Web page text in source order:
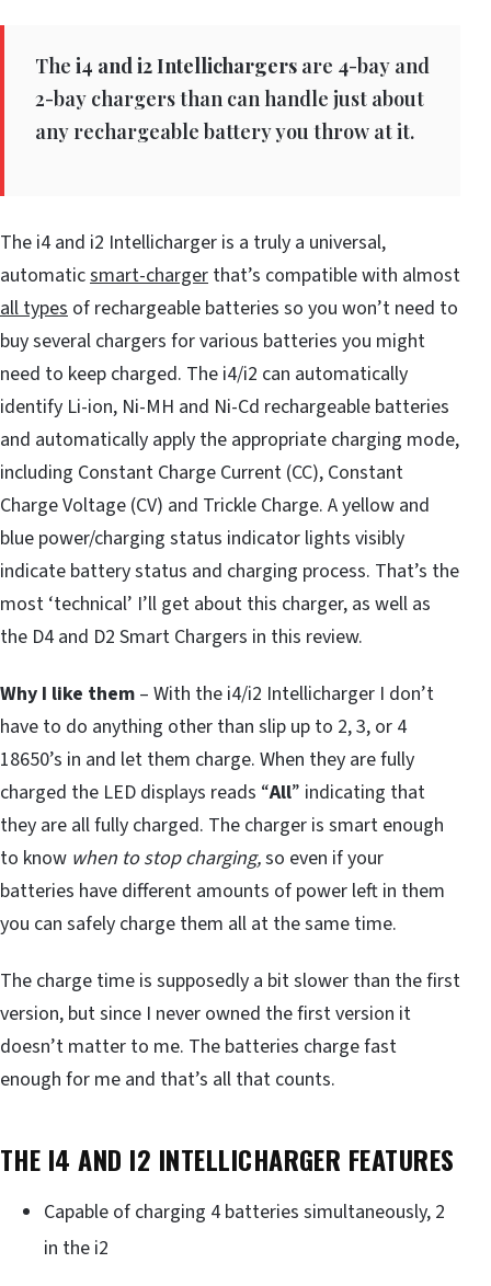
The i4 and i2 Intellichargers are 4-bay and
2-bay chargers than can handle just about
any rechargeable battery you throw at it.
The i4 and i2 Intellicharger is a truly a universal,
automaticsmart-charger that’s compatible with almost
all types of rechargeable batteries so you won’t need to
buy several chargers for various batteries you might
need to keep charged. The i4/i2 can automatically
identify Li-ion, Ni-MH and Ni-Cd rechargeable batteries
and automatically apply the appropriate charging mode,
including Constant Charge Current (CC), Constant
Charge Voltage (CV) and Trickle Charge. A yellow and
blue power/charging status indicator lights visibly
indicate battery status and charging process. That’s the
most ‘technical’ I’ll get about this charger, as well as
the D4 and D2 Smart Chargers in this review.
Why I like them – With the i4/i2 Intellicharger I don’t
have to do anything other than slip up to 2, 3, or 4
18650’s in and let them charge. When they are fully
charged the LED displays reads “All” indicating that
they are all fully charged. The charger is smart enough
to know when to stop charging,so even if your
batteries have different amounts of power left in them
you can safely charge them all at the same time.
The charge time is supposedly a bit slower than the first
version, but since I never owned the first version it
doesn’t matter to me. The batteries charge fast
enough for me and that’s all that counts.
THE I4 AND I2 INTELLICHARGER FEATURES
Capable of charging 4 batteries simultaneously, 2
in the i2